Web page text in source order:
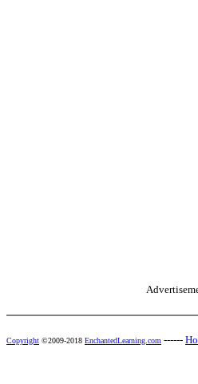
Copyright ©2009-2018 EnchantedLearning.com ------